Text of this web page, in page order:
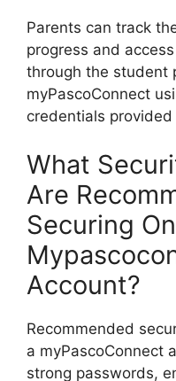
Parents can track
progress and
through the student
myPascoConnect
credentials
What
Are
Securing
Account?
Recommended
a myPascoConnect
strong passwords,